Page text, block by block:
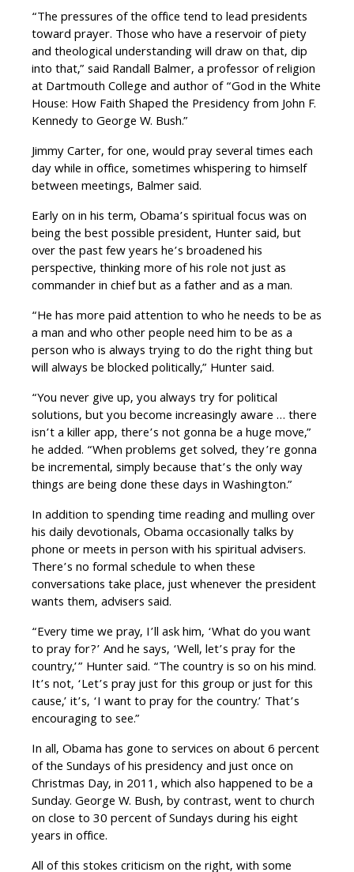
“The pressures of the office tend to lead presidents
toward prayer. Those who have a reservoir of piety
and theological understanding will draw on that, dip
into that,” said Randall Balmer, a professor of religion
at Dartmouth College and author of “God in the White
House: How Faith Shaped the Presidency from John F.
Kennedy to George W. Bush.”
Jimmy Carter, for one, would pray several times each
day while in office, sometimes whispering to himself
between meetings, Balmer said.
Early on in his term, Obama’s spiritual focus was on
being the best possible president, Hunter said, but
over the past few years he’s broadened his
perspective, thinking more of his role not just as
commander in chief but as a father and as a man.
“He has more paid attention to who he needs to be as
a man and who other people need him to be as a
person who is always trying to do the right thing but
will always be blocked politically,” Hunter said.
“You never give up, you always try for political
solutions, but you become increasingly aware … there
isn’t a killer app, there’s not gonna be a huge move,”
he added. “When problems get solved, they’re gonna
be incremental, simply because that’s the only way
things are being done these days in Washington.”
In addition to spending time reading and mulling over
his daily devotionals, Obama occasionally talks by
phone or meets in person with his spiritual advisers.
There’s no formal schedule to when these
conversations take place, just whenever the president
wants them, advisers said.
“Every time we pray, I’ll ask him, ‘What do you want
to pray for?’ And he says, ‘Well, let’s pray for the
country,’” Hunter said. “The country is so on his mind.
It’s not, ‘Let’s pray just for this group or just for this
cause,’ it’s, ‘I want to pray for the country.’ That’s
encouraging to see.”
In all, Obama has gone to services on about 6 percent
of the Sundays of his presidency and just once on
Christmas Day, in 2011, which also happened to be a
Sunday. George W. Bush, by contrast, went to church
on close to 30 percent of Sundays during his eight
years in office.
All of this stokes criticism on the right, with some